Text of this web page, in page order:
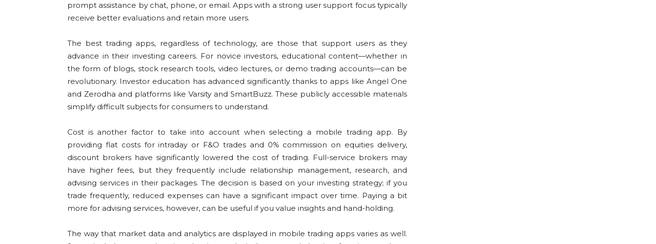
prompt assistance by chat, phone, or email. Apps with a strong user support focus typically
receive better evaluations and retain more users.
The best trading apps, regardless of technology, are those that support users as they
advance in their investing careers. For novice investors, educational content—whether in
the form of blogs, stock research tools, video lectures, or demo trading accounts—can be
revolutionary. Investor education has advanced significantly thanks to apps like Angel One
and Zerodha and platforms like Varsity and SmartBuzz. These publicly accessible materials
simplify difficult subjects for consumers to understand.
Cost is another factor to take into account when selecting a mobile trading app. By
providing flat costs for intraday or F&O trades and 0% commission on equities delivery,
discount brokers have significantly lowered the cost of trading. Full-service brokers may
have higher fees, but they frequently include relationship management, research, and
advising services in their packages. The decision is based on your investing strategy; if you
trade frequently, reduced expenses can have a significant impact over time. Paying a bit
more for advising services, however, can be useful if you value insights and hand-holding.
The way that market data and analytics are displayed in mobile trading apps varies as well.